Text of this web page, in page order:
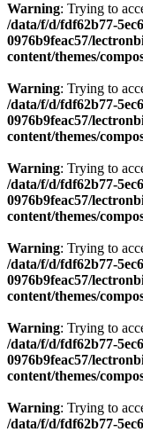
Warning: Trying to
/data/f/d/fdf62b77-
0976b9feac57/
content/themes/
Warning: Trying to
/data/f/d/fdf62b77-
0976b9feac57/
content/themes/
Warning: Trying to
/data/f/d/fdf62b77-
0976b9feac57/
content/themes/
Warning: Trying to
/data/f/d/fdf62b77-
0976b9feac57/
content/themes/
Warning: Trying to
/data/f/d/fdf62b77-
0976b9feac57/
content/themes/
Warning: Trying to
/data/f/d/fdf62b77-